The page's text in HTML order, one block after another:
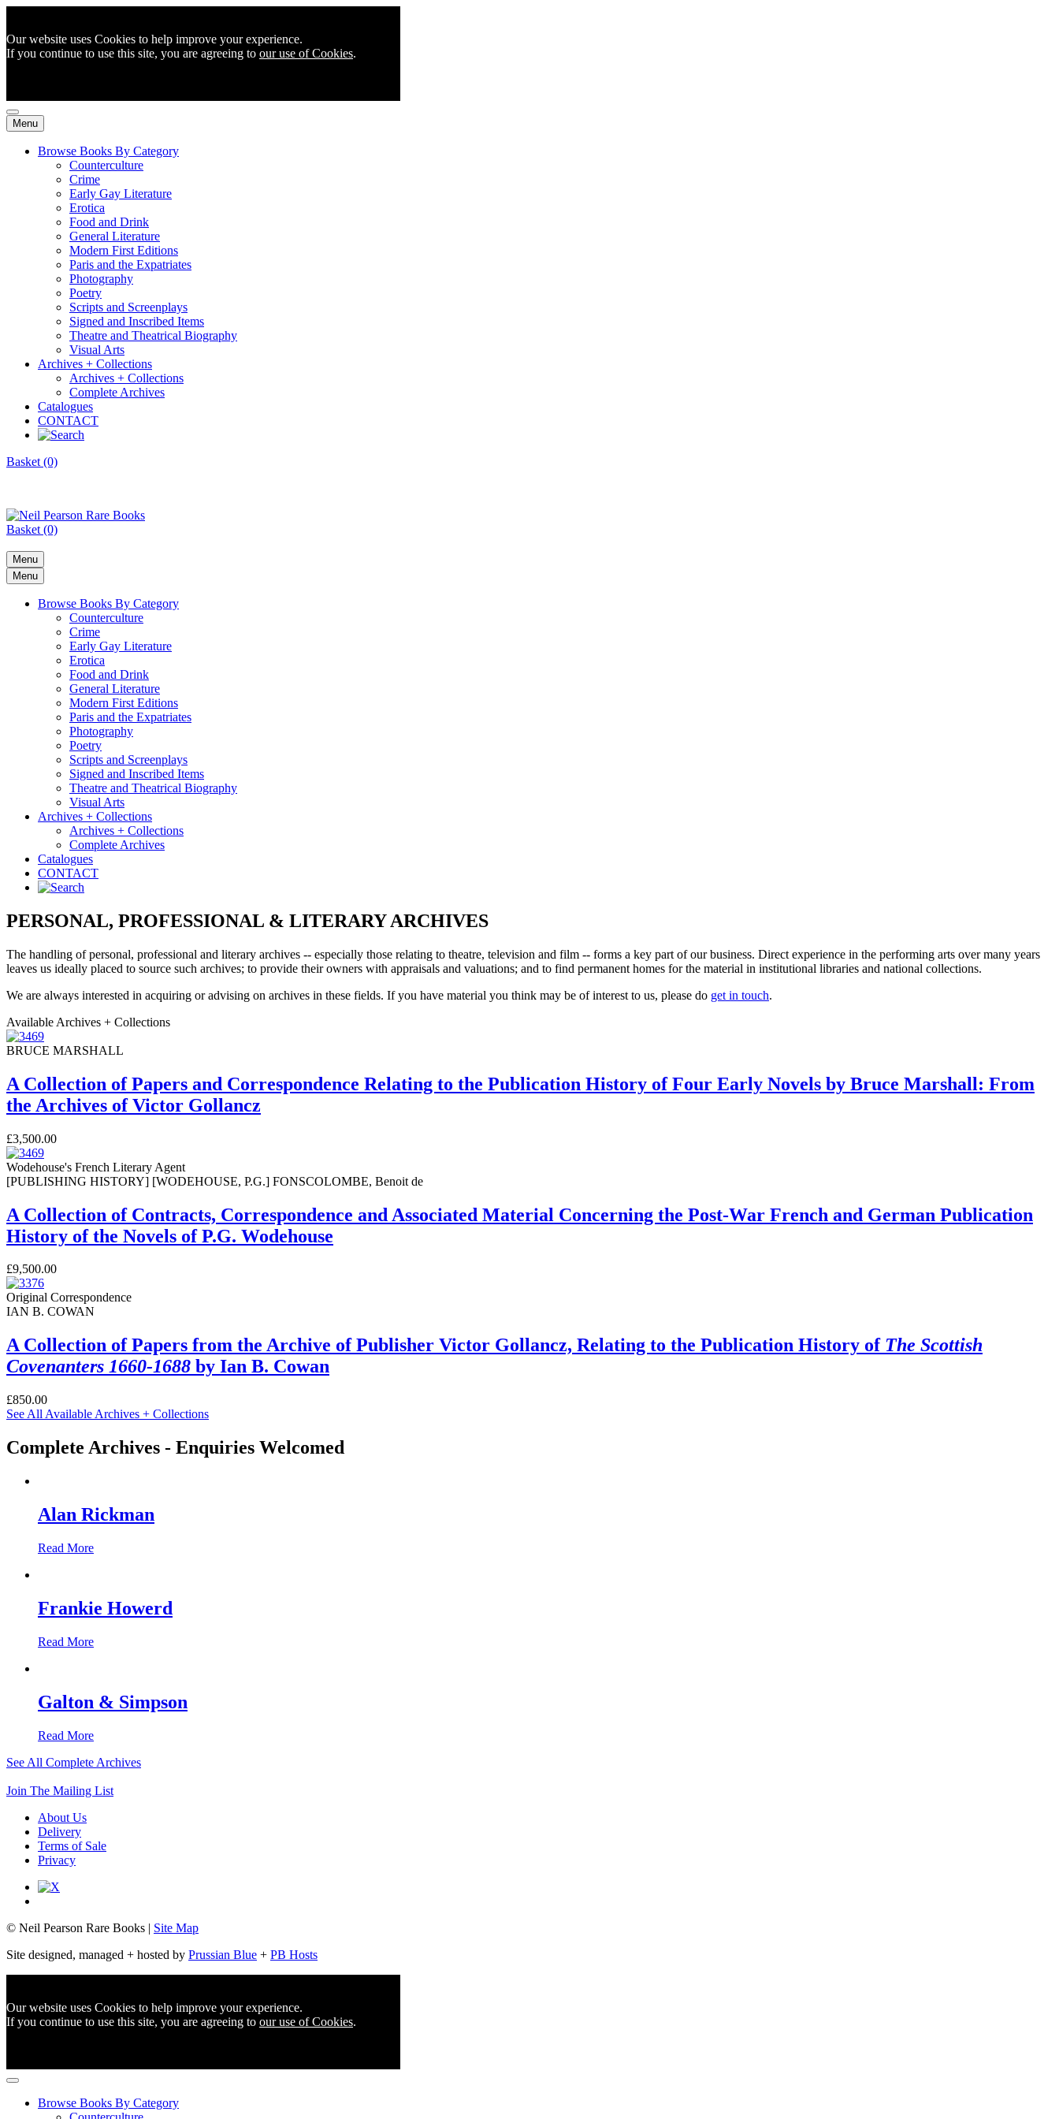
Our website uses Cookies to help improve your experience.
If you continue to use this site, you are agreeing to our use of Cookies.
Menu
Browse Books By Category
Counterculture
Crime
Early Gay Literature
Erotica
Food and Drink
General Literature
Modern First Editions
Paris and the Expatriates
Photography
Poetry
Scripts and Screenplays
Signed and Inscribed Items
Theatre and Theatrical Biography
Visual Arts
Archives + Collections
Archives + Collections
Complete Archives
Catalogues
CONTACT
Basket (0)
Basket (0)
Menu
Menu
Browse Books By Category
Counterculture
Crime
Early Gay Literature
Erotica
Food and Drink
General Literature
Modern First Editions
Paris and the Expatriates
Photography
Poetry
Scripts and Screenplays
Signed and Inscribed Items
Theatre and Theatrical Biography
Visual Arts
Archives + Collections
Archives + Collections
Complete Archives
Catalogues
CONTACT
PERSONAL, PROFESSIONAL & LITERARY ARCHIVES
The handling of personal, professional and literary archives -- especially those relating to theatre, television and film -- forms a key part of our business. Direct experience in the performing arts over many years
leaves us ideally placed to source such archives; to provide their owners with appraisals and valuations; and to find permanent homes for the material in institutional libraries and national collections.
We are always interested in acquiring or advising on archives in these fields. If you have material you think may be of interest to us, please do get in touch.
Available Archives + Collections
BRUCE MARSHALL
A Collection of Papers and Correspondence Relating to the Publication History of Four Early Novels by Bruce Marshall: From
the Archives of Victor Gollancz
£3,500.00
Wodehouse's French Literary Agent
[PUBLISHING HISTORY] [WODEHOUSE, P.G.] FONSCOLOMBE, Benoit de
A Collection of Contracts, Correspondence and Associated Material Concerning the Post-War French and German Publication
History of the Novels of P.G. Wodehouse
£9,500.00
Original Correspondence
IAN B. COWAN
A Collection of Papers from the Archive of Publisher Victor Gollancz, Relating to the Publication History of The Scottish
Covenanters 1660-1688 by Ian B. Cowan
£850.00
See All Available Archives + Collections
Complete Archives - Enquiries Welcomed
Alan Rickman
Read More
Frankie Howerd
Read More
Galton & Simpson
Read More
See All Complete Archives
Join The Mailing List
About Us
Delivery
Terms of Sale
Privacy
© Neil Pearson Rare Books | Site Map
Site designed, managed + hosted by Prussian Blue + PB Hosts
Our website uses Cookies to help improve your experience.
If you continue to use this site, you are agreeing to our use of Cookies.
Browse Books By Category